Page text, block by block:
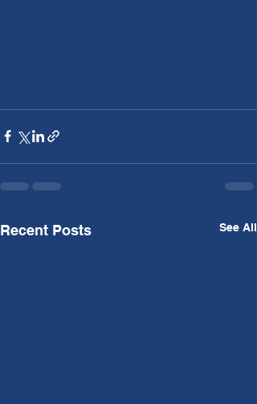
Recent Posts See All